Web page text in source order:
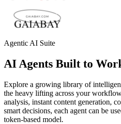
Agentic AI Suite
AI Agents Built to
Explore a growing library of
the heavy lifting across your
analysis, instant content generation,
smart decisions, each agent can be
token-based model.